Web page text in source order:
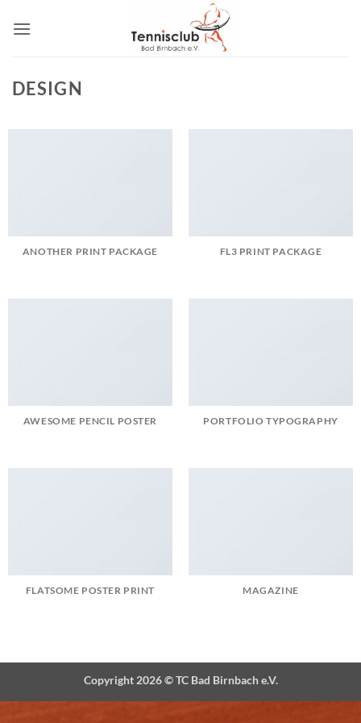
Inhalt
DESIGN
ANOTHER PRINT PACKAGE FL3 PRINT PACKAGE
AWESOME PENCIL POSTER PORTFOLIO TYPOGRAPHY
FLATSOME POSTER PRINT MAGAZINE
Copyright 2026 ©TC Bad Birnbach e.V.